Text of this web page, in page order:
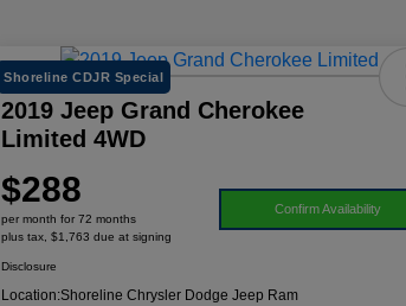
Shoreline CDJR Special
2019 Jeep Grand Cherokee
Limited 4WD
$288
per month for 72 months
plus tax, $1,763 due at signing
Confirm Availability
Disclosure
Location:Shoreline Chrysler Dodge Jeep Ram